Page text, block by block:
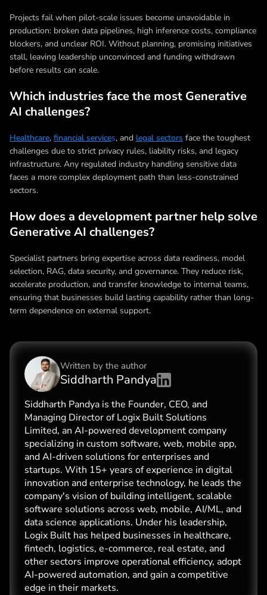
Projects fail when pilot-scale issues become unavoidable in
production: broken data pipelines, high inference costs, compliance
blockers, and unclear ROI. Without planning, promising initiatives
stall, leaving leadership unconvinced and funding withdrawn
before results can scale.
Which industries face the most Generative
AI challenges?
Healthcare, financial services, and legal sectors face the toughest
challenges due to strict privacy rules, liability risks, and legacy
infrastructure. Any regulated industry handling sensitive data
faces a more complex deployment path than less-constrained
sectors.
How does a development partner help solve
Generative AI challenges?
Specialist partners bring expertise across data readiness, model
selection, RAG, data security, and governance. They reduce risk,
accelerate production, and transfer knowledge to internal teams,
ensuring that businesses build lasting capability rather than long-
term dependence on external support.
Written by the author
Siddharth Pandya
Siddharth Pandya is the Founder, CEO, and
Managing Director of Logix Built Solutions
Limited, an AI-powered development company
specializing in custom software, web, mobile app,
and AI-driven solutions for enterprises and
startups. With 15+ years of experience in digital
innovation and enterprise technology, he leads the
company's vision of building intelligent, scalable
software solutions across web, mobile, AI/ML, and
data science applications. Under his leadership,
Logix Built has helped businesses in healthcare,
fintech, logistics, e-commerce, real estate, and
other sectors improve operational efficiency, adopt
AI-powered automation, and gain a competitive
edge in their markets.